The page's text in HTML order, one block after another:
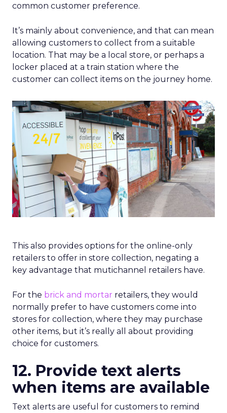
common customer preference.
It’s mainly about convenience, and that can mean
allowing customers to collect from a suitable
location. That may be a local store, or perhaps a
locker placed at a train station where the
customer can collect items on the journey home.
This also provides options for the online-only
retailers to offer in store collection, negating a
key advantage that mutichannel retailers have.
For the brick and mortar retailers, they would
normally prefer to have customers come into
stores for collection, where they may purchase
other items, but it’s really all about providing
choice for customers.
12. Provide text alerts
when items are available
Text alerts are useful for customers to remind